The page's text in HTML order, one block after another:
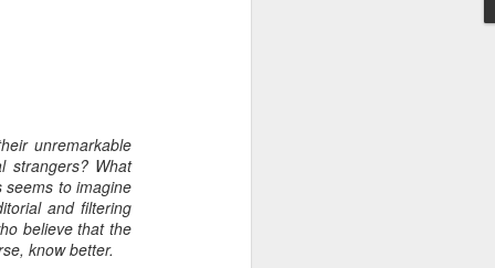
unremarkable
strangers? What
seems to imagine
and filtering
believe that the
know better.
here (20 years, 11
thoughts about what
my advice for those